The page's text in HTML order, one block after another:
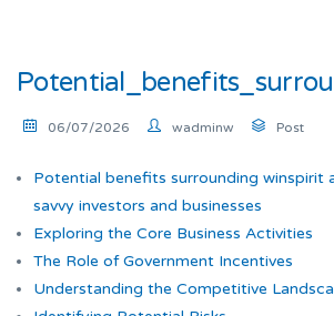
06/07/2026 wadminw Post
Potential benefits surrounding winspirit
savvy investors and businesses
Exploring the Core Business Activities
The Role of Government Incentives
Understanding the Competitive